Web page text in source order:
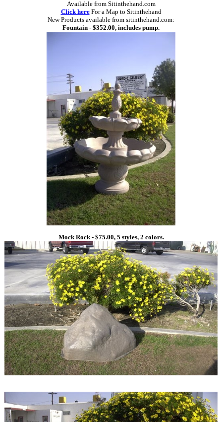
Available from Sitinthehand.com
Click hereFor a Map to Sitinthehand
New Products available from sitinthehand.com:
Fountain - $352.00, includes pump.
Mock Rock - $75.00, 5 styles, 2 colors.